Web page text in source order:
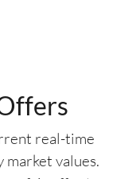
real-time
values.